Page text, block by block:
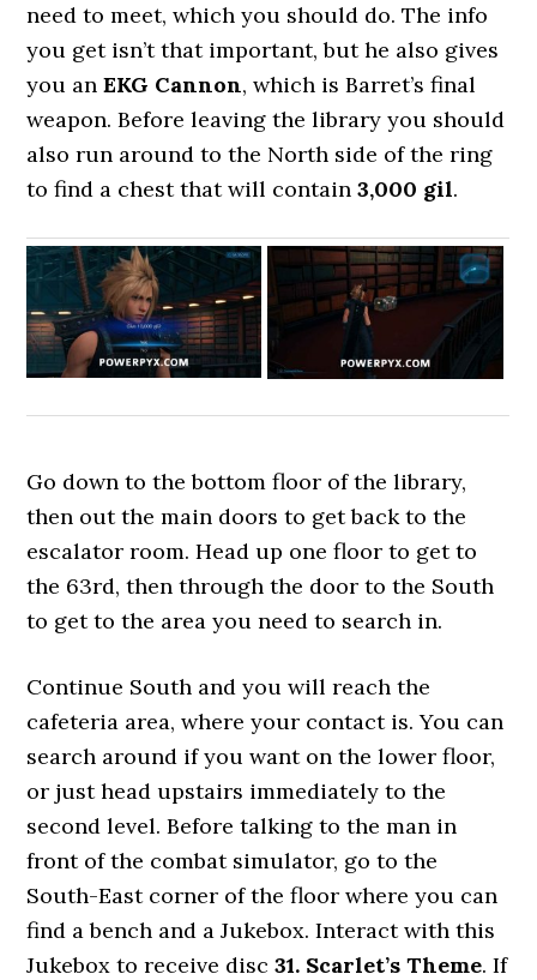
need to meet, which you should do. The info
you get isn’t that important, but he also gives
you anEKG Cannon, which is Barret’s final
weapon. Before leaving the library you should
also run around to the North side of the ring
to find a chest that will contain3,000 gil.
Go down to the bottom floor of the library,
then out the main doors to get back to the
escalator room. Head up one floor to get to
the 63rd, then through the door to the South
to get to the area you need to search in.
Continue South and you will reach the
cafeteria area, where your contact is. You can
search around if you want on the lower floor,
or just head upstairs immediately to the
second level. Before talking to the man in
front of the combat simulator, go to the
South-East corner of the floor where you can
find a bench and a Jukebox. Interact with this
Jukebox to receive disc31. Scarlet’s Theme. If